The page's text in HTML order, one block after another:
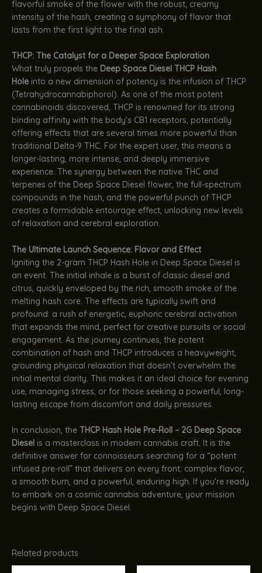
flavorful smoke of the flower with the robust, creamy
intensity of the hash, creating a symphony of flavor that
lasts from the first light to the final ash.
THCP: The Catalyst for a Deeper Space Exploration
What truly propels the Deep Space Diesel THCP Hash
Hole into a new dimension of potency is the infusion of THCP
(Tetrahydrocannabiphorol). As one of the most potent
cannabinoids discovered, THCP is renowned for its strong
binding affinity with the body’s CB1 receptors, potentially
offering effects that are several times more powerful than
traditional Delta-9 THC. For the expert user, this means a
longer-lasting, more intense, and deeply immersive
experience. The synergy between the native THC and
terpenes of the Deep Space Diesel flower, the full-spectrum
compounds in the hash, and the powerful punch of THCP
creates a formidable entourage effect, unlocking new levels
of relaxation and cerebral exploration.
The Ultimate Launch Sequence: Flavor and Effect
Igniting the 2-gram THCP Hash Hole in Deep Space Diesel is
an event. The initial inhale is a burst of classic diesel and
citrus, quickly enveloped by the rich, smooth smoke of the
melting hash core. The effects are typically swift and
profound: a rush of energetic, euphoric cerebral activation
that expands the mind, perfect for creative pursuits or social
engagement. As the journey continues, the potent
combination of hash and THCP introduces a heavyweight,
grounding physical relaxation that doesn’t overwhelm the
initial mental clarity. This makes it an ideal choice for evening
use, managing stress, or for those seeking a powerful, long-
lasting escape from discomfort and daily pressures.
In conclusion, the THCP Hash Hole Pre-Roll – 2G Deep Space
Diesel is a masterclass in modern cannabis craft. It is the
definitive answer for connoisseurs searching for a “potent
infused pre-roll” that delivers on every front: complex flavor,
a smooth burn, and a powerful, enduring high. If you’re ready
to embark on a cosmic cannabis adventure, your mission
begins with Deep Space Diesel.
Related products